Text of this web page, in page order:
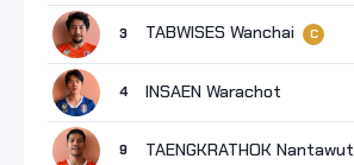
3 TABWISES Wanchai C
4 INSAEN Warachot
9 TAENGKRATHOK Nantawut